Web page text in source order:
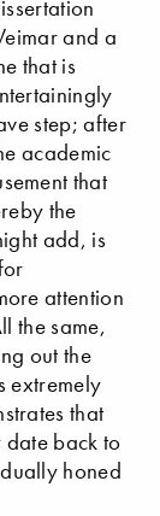
and a
that is
step; after
academic
that
the
add, is
attention
the same,
out the
extremely
that
date back to
honed